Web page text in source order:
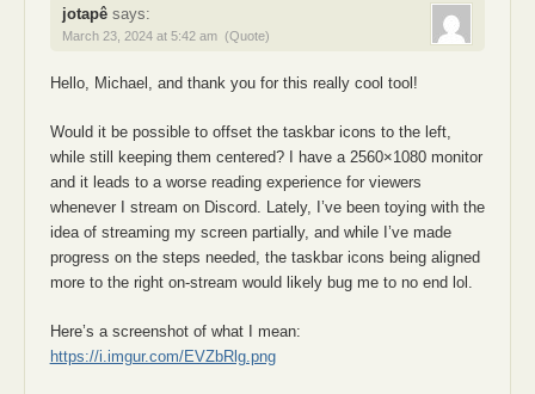
jotapê says:
March 23, 2024 at 5:42 am (Quote)
Hello, Michael, and thank you for this really cool tool!
Would it be possible to offset the taskbar icons to the left,
while still keeping them centered? I have a 2560×1080 monitor
and it leads to a worse reading experience for viewers
whenever I stream on Discord. Lately, I’ve been toying with the
idea of streaming my screen partially, and while I’ve made
progress on the steps needed, the taskbar icons being aligned
more to the right on-stream would likely bug me to no end lol.
Here’s a screenshot of what I mean:
https://i.imgur.com/EVZbRlg.png